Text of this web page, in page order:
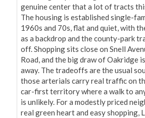
genuine center that a lot of tracts
The housing is established single-
1960s and 70s, flat and quiet, with
as a backdrop and the county-park
off. Shopping sits close on Snell
Road, and the big draw of Oakridge
away. The tradeoffs are the usual
those arterials carry real traffic on
car-first territory where a walk to
is unlikely. For a modestly priced
real green heart and easy shopping,